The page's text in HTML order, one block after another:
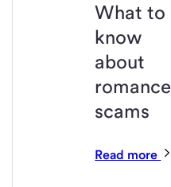
What to
know
about
romance
scams
Read more